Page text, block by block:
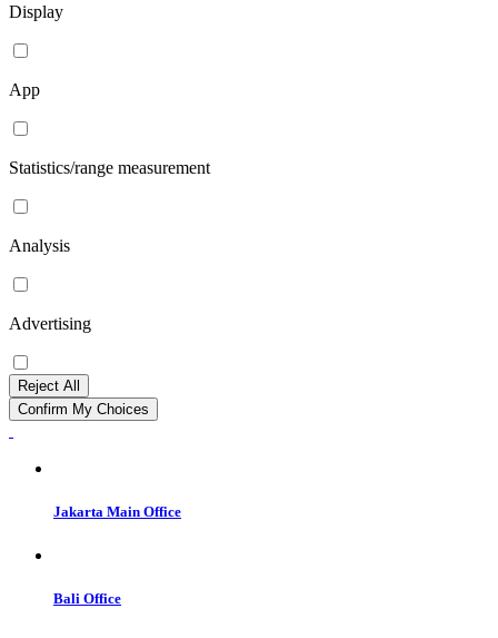
Display
App
Statistics/range measurement
Analysis
Advertising
Reject All
Confirm My Choices
Jakarta Main Office
Bali Office